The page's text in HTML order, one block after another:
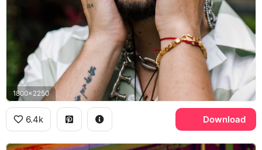
1800x2250
6.4k Download